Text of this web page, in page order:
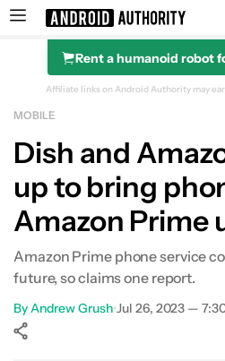
Search results for
Rent a humanoid robot
Affiliate links on Android Authority may
MOBILE
Dish and
up to bring
Amazon Prime
Amazon Prime phone service
future, so claims one report.
ByAndrew Grush•Jul 26, 2023 —